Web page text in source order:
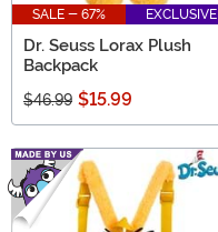
SALE - 67% EXCLUSIVE
Dr. Seuss Lorax Plush
Backpack
$46.99 $15.99